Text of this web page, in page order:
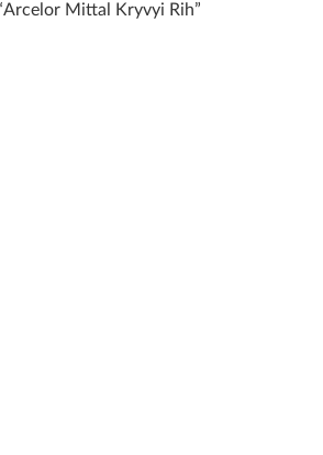
Mittal Kryvyi Rih”